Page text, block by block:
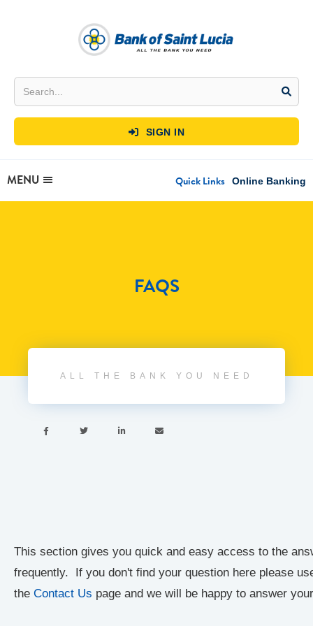
 SIGN IN
MENU Quick Links Online Banking
FAQS
ALL THE BANK YOU NEED
   
This section gives you quick and easy access to the
frequently. If you don't find your question here please
the Contact Us page and we will be happy to answer